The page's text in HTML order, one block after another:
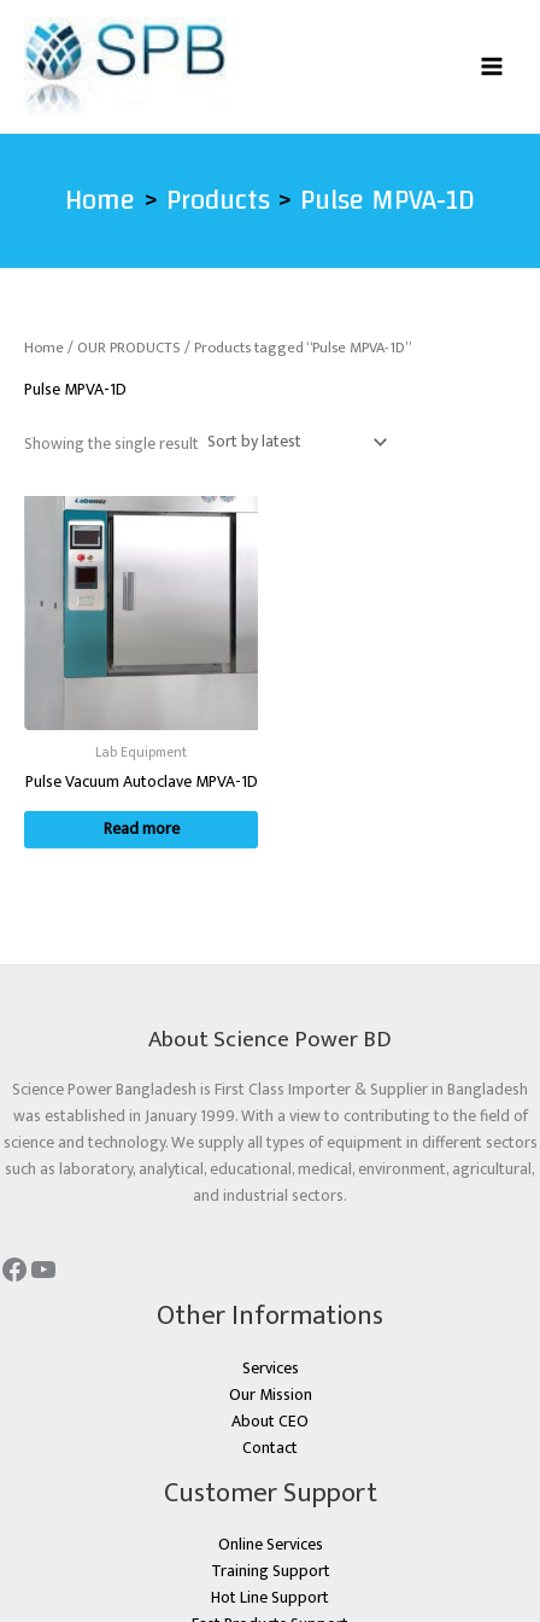
content
Home Products Pulse MPVA-1D
Home/OUR PRODUCTS/ Products tagged “Pulse MPVA-1D”
Pulse MPVA-1D
Showing the single result
Lab Equipment
Pulse Vacuum Autoclave MPVA-1D
Read more
About Science Power BD
Science Power Bangladesh is First Class Importer & Supplier in Bangladesh
was established in January 1999. With a view to contributing to the field of
science and technology. We supply all types of equipment in different sectors
such as laboratory, analytical, educational, medical, environment, agricultural,
and industrial sectors.
Other Informations
Services
Our Mission
About CEO
Contact
Customer Support
Online Services
Training Support
Hot Line Support